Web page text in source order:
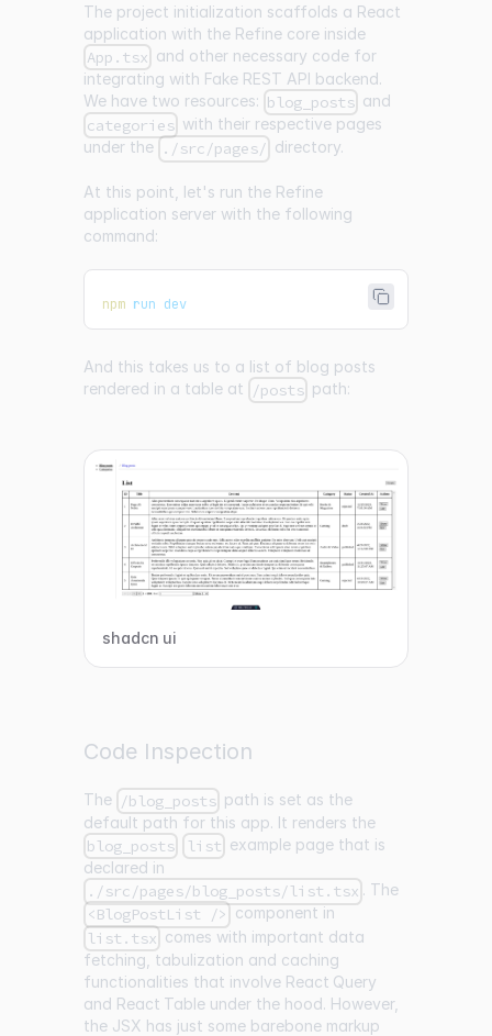
The project initialization scaffolds a React
application with the Refine core inside
App.tsx and other necessary code for
integrating with Fake REST API backend.
We have two resources: blog_posts and
categories with their respective pages
under the ./src/pages/ directory.
At this point, let's run the Refine
application server with the following
command:
npm run dev
And this takes us to a list of blog posts
rendered in a table at /posts path:
shadcn ui
Code Inspection
The /blog_posts path is set as the
default path for this app. It renders the
blog_posts list example page that is
declared in
./src/pages/blog_posts/list.tsx . The
<BlogPostList /> component in
list.tsx comes with important data
fetching, tabulization and caching
functionalities that involve React Query
and React Tableunder the hood. However,
the JSX has just some barebone markup